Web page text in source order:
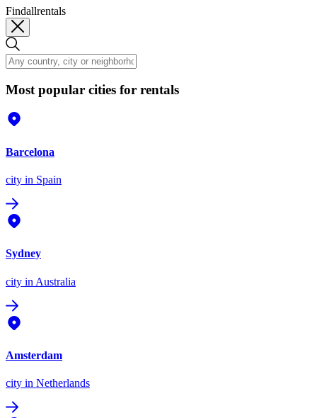
Findallrentals
Most popular cities for rentals
Barcelona
city in Spain
Sydney
city in Australia
Amsterdam
city in Netherlands